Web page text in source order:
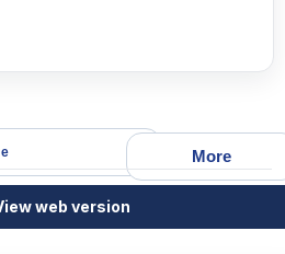
More
web version